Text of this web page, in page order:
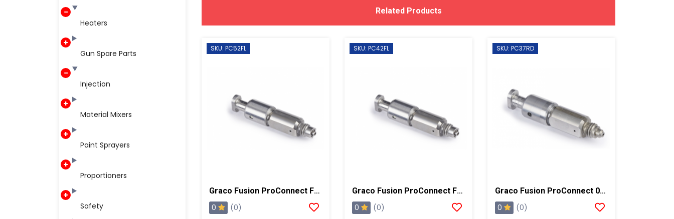
Heaters
Gun Spare Parts
Injection
Material Mixers
Paint Sprayers
Proportioners
Safety
Related Products
SKU: PC52FL
Graco Fusion ProConnect Flat 02 Mix Chamber
0 (0)
SKU: PC42FL
Graco Fusion ProConnect Flat 01 Mix Chamber
0 (0)
SKU: PC37RD
Graco Fusion ProConnect 00-01 Mix Chamber
0 (0)